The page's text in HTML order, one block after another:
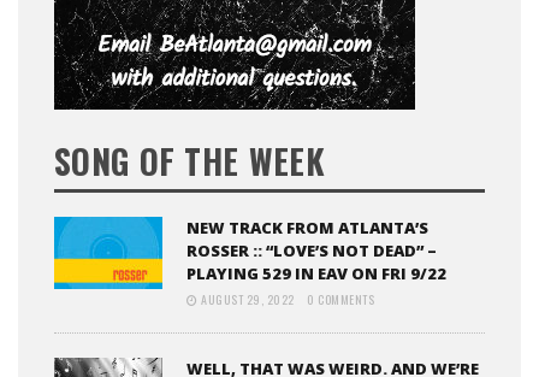
SONG OF THE WEEK
NEW TRACK FROM ATLANTA’S
ROSSER :: “LOVE’S NOT DEAD” –
PLAYING 529 IN EAV ON FRI 9/22
AUGUST 29, 2022 0 COMMENTS
WELL, THAT WAS WEIRD. AND WE’RE